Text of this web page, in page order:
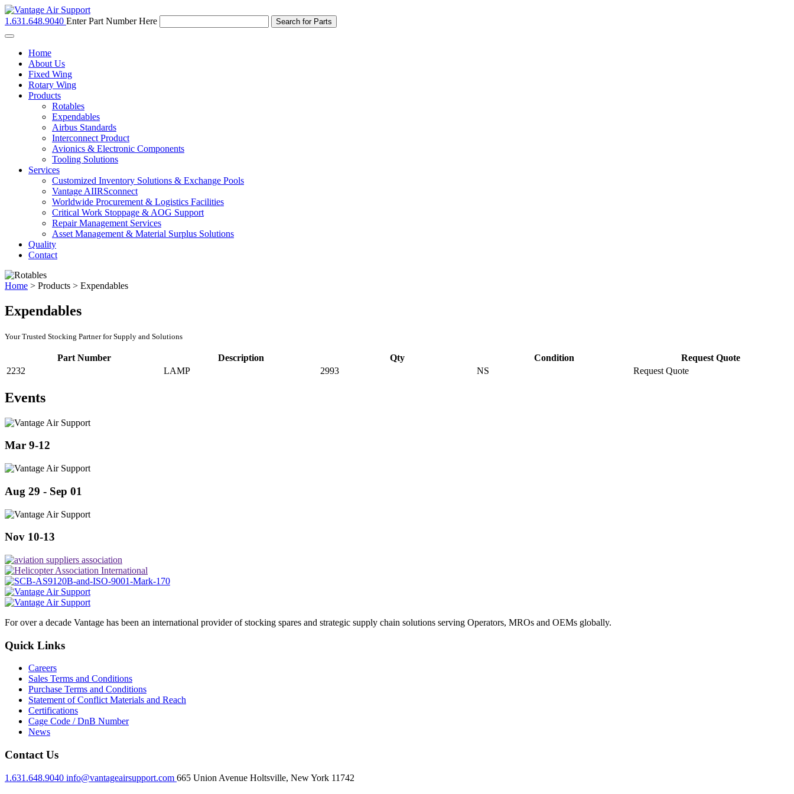
1.631.648.9040 Enter Part Number Here
Toggle
navigationHome
About Us
Fixed Wing
Rotary Wing
Products
Rotables
Expendables
Airbus Standards
Interconnect Product
Avionics & Electronic Components
Tooling Solutions
Services
Customized Inventory Solutions & Exchange Pools
Vantage AIIRSconnect
Worldwide Procurement & Logistics Facilities
Critical Work Stoppage & AOG Support
Repair Management Services
Asset Management & Material Surplus Solutions
Quality
Contact
Home > Products > Expendables
Expendables
Your Trusted Stocking Partner for Supply and Solutions
Part Number Description Qty Condition
Request Quote
2232
LAMP 2993 NS Request Quote
Events
Mar 9-12
Aug 29 - Sep 01
Nov 10-13
For over a decade Vantage has been an international provider of stocking spares and strategic supply chain solutions serving Operators, MROs and OEMs globally.
Quick Links
Careers
Sales Terms and Conditions
Purchase Terms and Conditions
Statement of Conflict Materials and Reach
Certifications
Cage Code / DnB Number
News
Contact Us
1.631.648.9040 info@vantageairsupport.com 665 Union Avenue Holtsville, New York 11742